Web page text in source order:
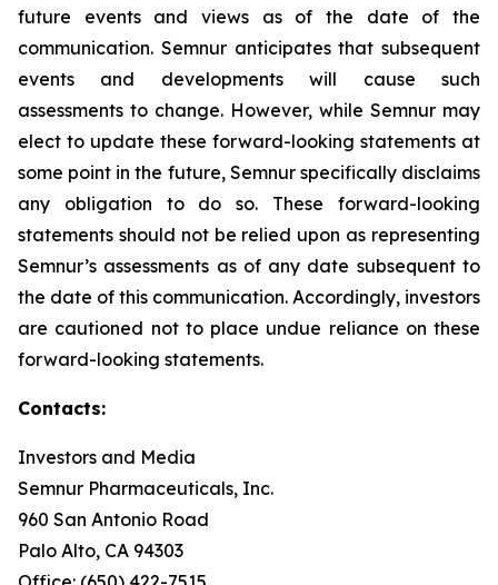
future events and views as of the date of the
communication. Semnur anticipates that subsequent
events and developments will cause such
assessments to change. However, while Semnur may
elect to update these forward-looking statements at
some point in the future, Semnur specifically disclaims
any obligation to do so. These forward-looking
statements should not be relied upon as representing
Semnur’s assessments as of any date subsequent to
the date of this communication. Accordingly, investors
are cautioned not to place undue reliance on these
forward-looking statements.
Contacts:
Investors and Media
Semnur Pharmaceuticals, Inc.
960 San Antonio Road
Palo Alto, CA 94303